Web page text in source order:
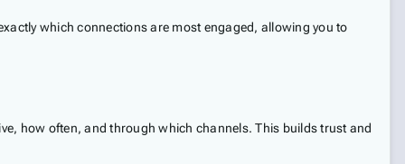
which connections are most engaged, allowing you to
how often, and through which channels. This builds trust and